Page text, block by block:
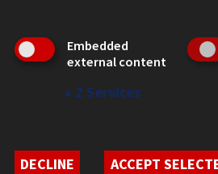
WEB LINKS
Student Non-Discrimination Policy
Embedded
external content
↓ 2 Services
DECLINE
ACCEPT